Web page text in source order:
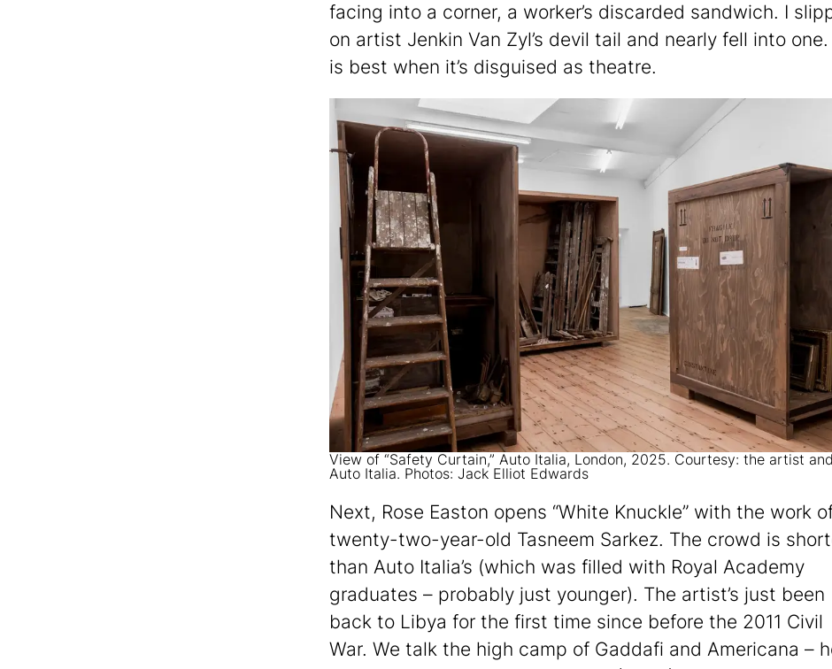
facing into a corner, a worker’s discarded sandwich. I
on artist Jenkin Van Zyl’s devil tail and nearly fell into
is best when it’s disguised as theatre.
View of “Safety Curtain,” Auto Italia, London, 2025. Courtesy: the artist and
Auto Italia. Photos: Jack Elliot Edwards
Next, Rose Easton opens “White Knuckle” with the work
twenty-two-year-old Tasneem Sarkez. The crowd is
than Auto Italia’s (which was filled with Royal Academy
graduates – probably just younger). The artist’s just been
back to Libya for the first time since before the 2011 Civil
War. We talk the high camp of Gaddafi and Americana –